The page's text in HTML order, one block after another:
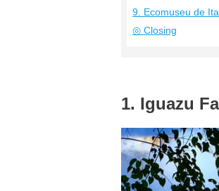
9. Ecomuseu de
◎ Closing
1. Iguazu